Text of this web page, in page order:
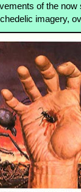
of the now
imagery,